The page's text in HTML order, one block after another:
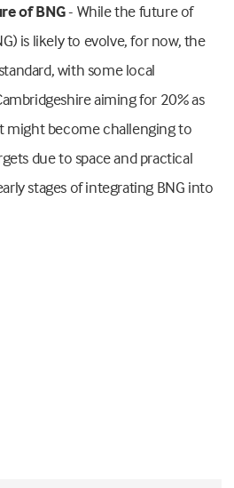
of BNG- While the future of
is likely to evolve, for now, the
with some local
aiming for 20% as
might become challenging to
due to space and practical
stages of integrating BNG into